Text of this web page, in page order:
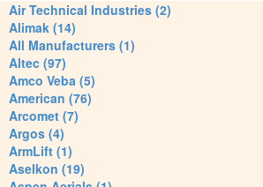
Air Technical Industries (2)
Alimak (14)
All Manufacturers (1)
Altec (97)
Amco Veba (5)
American (76)
Arcomet (7)
Argos (4)
ArmLift (1)
Aselkon (19)